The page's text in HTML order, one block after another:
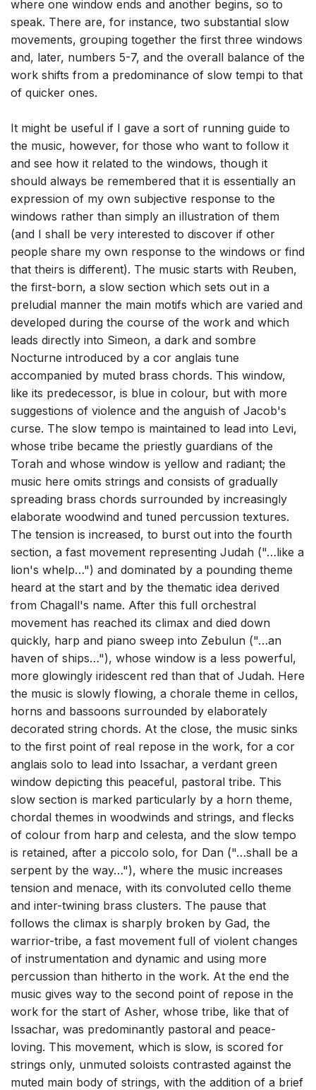
where one window ends and another begins, so to
speak. There are, for instance, two substantial slow
movements, grouping together the first three windows
and, later, numbers 5-7, and the overall balance of the
work shifts from a predominance of slow tempi to that
of quicker ones.
It might be useful if I gave a sort of running guide to
the music, however, for those who want to follow it
and see how it related to the windows, though it
should always be remembered that it is essentially an
expression of my own subjective response to the
windows rather than simply an illustration of them
(and I shall be very interested to discover if other
people share my own response to the windows or find
that theirs is different). The music starts with Reuben,
the first-born, a slow section which sets out in a
preludial manner the main motifs which are varied and
developed during the course of the work and which
leads directly into Simeon, a dark and sombre
Nocturne introduced by a cor anglais tune
accompanied by muted brass chords. This window,
like its predecessor, is blue in colour, but with more
suggestions of violence and the anguish of Jacob's
curse. The slow tempo is maintained to lead into Levi,
whose tribe became the priestly guardians of the
Torah and whose window is yellow and radiant; the
music here omits strings and consists of gradually
spreading brass chords surrounded by increasingly
elaborate woodwind and tuned percussion textures.
The tension is increased, to burst out into the fourth
section, a fast movement representing Judah ("…like a
lion's whelp…") and dominated by a pounding theme
heard at the start and by the thematic idea derived
from Chagall's name. After this full orchestral
movement has reached its climax and died down
quickly, harp and piano sweep into Zebulun ("…an
haven of ships…"), whose window is a less powerful,
more glowingly iridescent red than that of Judah. Here
the music is slowly flowing, a chorale theme in cellos,
horns and bassoons surrounded by elaborately
decorated string chords. At the close, the music sinks
to the first point of real repose in the work, for a cor
anglais solo to lead into Issachar, a verdant green
window depicting this peaceful, pastoral tribe. This
slow section is marked particularly by a horn theme,
chordal themes in woodwinds and strings, and flecks
of colour from harp and celesta, and the slow tempo
is retained, after a piccolo solo, for Dan ("…shall be a
serpent by the way…"), where the music increases
tension and menace, with its convoluted cello theme
and inter-twining brass clusters. The pause that
follows the climax is sharply broken by Gad, the
warrior-tribe, a fast movement full of violent changes
of instrumentation and dynamic and using more
percussion than hitherto in the work. At the end the
music gives way to the second point of repose in the
work for the start of Asher, whose tribe, like that of
Issachar, was predominantly pastoral and peace-
loving. This movement, which is slow, is scored for
strings only, unmuted soloists contrasted against the
muted main body of strings, with the addition of a brief